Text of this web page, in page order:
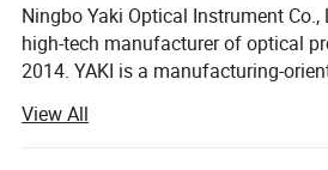
Ningbo Yaki Optical Instrument
high-tech manufacturer of optical
2014. YAKI is a manufacturing-
production, marketing and after
producing optical products
View All